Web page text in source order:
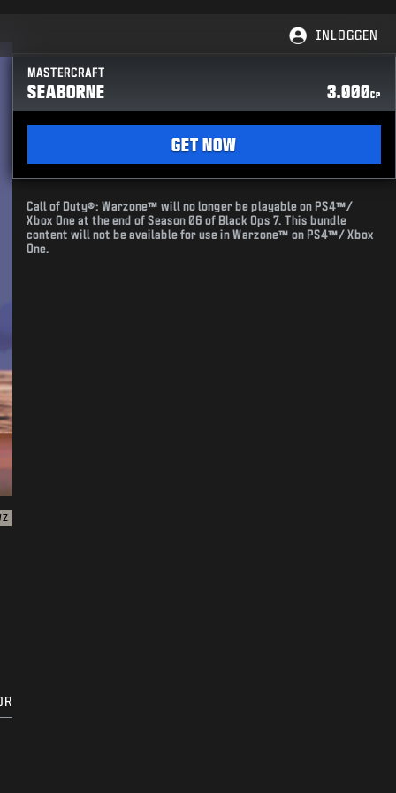
INLOGGEN
MASTERCRAFT
SEABORNE 3.000CP
GET NOW
Call of Duty®: Warzone™ will no longer be playable on PS4™/
Xbox One at the end of Season 06 of Black Ops 7. This bundle
content will not be available for use in Warzone™ on PS4™/ Xbox
One.